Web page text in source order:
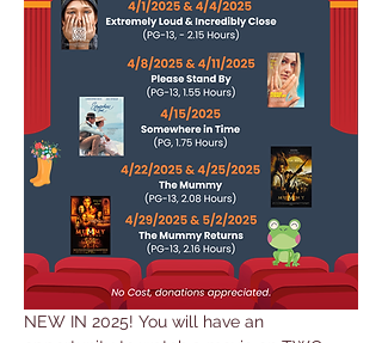
NEW IN 2025! You will have an